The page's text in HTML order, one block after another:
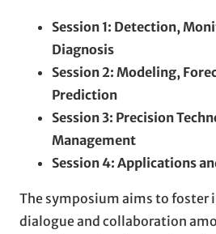
Session 1: Detection,
Diagnosis
Session 2: Modeling,
Prediction
Session 3: Precision
Management
Session 4: Applications
The symposium aims to foster
dialogue and collaboration